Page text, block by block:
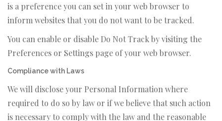
is a preference you can set in your web browser to
inform websites that you do not want to be tracked.
You can enable or disable Do Not Track by visiting the
Preferences or Settings page of your web browser.
Compliance with Laws
We will disclose your Personal Information where
required to do so by law or if we believe that such action
is necessary to comply with the law and the reasonable